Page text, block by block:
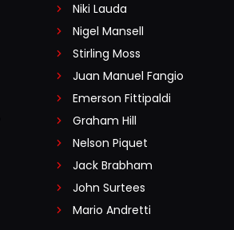
Niki Lauda
Nigel Mansell
Stirling Moss
Juan Manuel Fangio
Emerson Fittipaldi
Graham Hill
Nelson Piquet
Jack Brabham
John Surtees
Mario Andretti